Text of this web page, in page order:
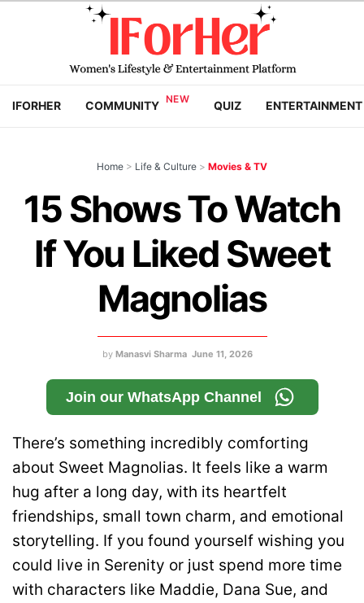
IFORHER COMMUNITY QUIZ ENTERTAINMENT
Home > Life & Culture > Movies & TV
15 Shows To Watch
If You Liked Sweet
Magnolias
by Manasvi Sharma June 11, 2026
Join our WhatsApp Channel
There’s something incredibly comforting
about Sweet Magnolias. It feels like a warm
hug after a long day, with its heartfelt
friendships, small town charm, and emotional
storytelling. If you found yourself wishing you
could live in Serenity or just spend more time
with characters like Maddie, Dana Sue, and